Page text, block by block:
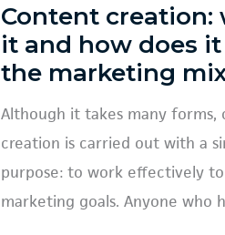
Content creation:
it and how does
the marketing
Although it takes many forms,
creation is carried out with a
purpose: to work effectively
marketing goals. Anyone who